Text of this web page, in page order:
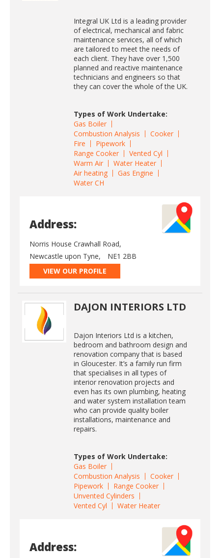
Integral UK Ltd is a leading provider
of electrical, mechanical and fabric
maintenance services, all of which
are tailored to meet the needs of
each client. They have over 1,500
planned and reactive maintenance
technicians and engineers so that
they can cover the whole of the UK.
Types of Work Undertake:
Gas Boiler
Combustion Analysis
Cooker
Fire
Pipework
Range Cooker
Vented Cyl
Warm Air
Water Heater
Air heating
Gas Engine
Water CH
Address:
Norris House Crawhall Road,
Newcastle upon Tyne,
NE1 2BB
VIEW OUR PROFILE
DAJON INTERIORS LTD
Dajon Interiors Ltd is a kitchen,
bedroom and bathroom design and
renovation company that is based
in Gloucester. It’s a family run firm
that specialises in all types of
interior renovation projects and
even has its own plumbing, heating
and water system installation team
who can provide quality boiler
installations, maintenance and
repairs.
Types of Work Undertake:
Gas Boiler
Combustion Analysis
Cooker
Pipework
Range Cooker
Unvented Cylinders
Vented Cyl
Water Heater
Address: